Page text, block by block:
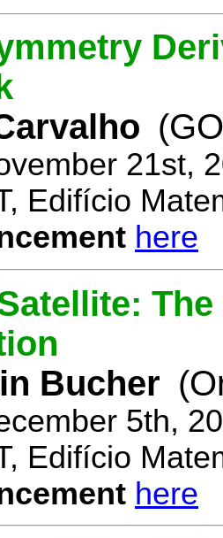
21st,
Edifício
here
Bucher
5th,
Edifício
here